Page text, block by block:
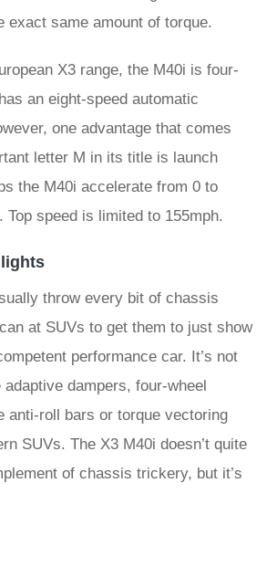
exact same amount of torque.
X3 range, the M40i is four-
an eight-speed automatic
one advantage that comes
letter M in its title is launch
the M40i accelerate from 0 to
Top speed is limited to 155mph.
throw every bit of chassis
at SUVs to get them to just show
performance car. It’s not
dampers, four-wheel
anti-roll bars or torque vectoring
SUVs. The X3 M40i doesn’t quite
of chassis trickery, but it’s